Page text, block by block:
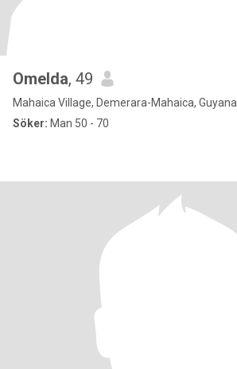
Omelda, 49
Mahaica Village, Demerara-Mahaica, Guyana
Söker: Man 50 - 70